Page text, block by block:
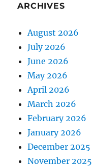
ARCHIVES
August 2026
July 2026
June 2026
May 2026
April 2026
March 2026
February 2026
January 2026
December 2025
November 2025